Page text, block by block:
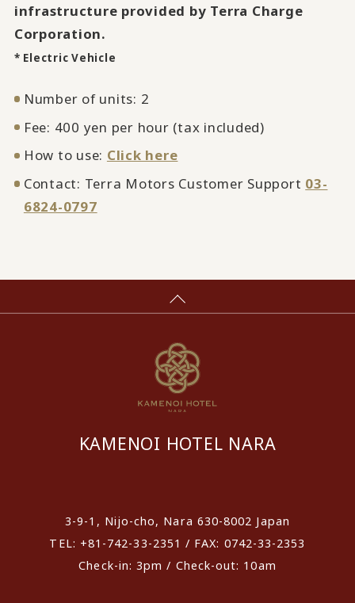
infrastructure provided by Terra Charge
Corporation.
* Electric Vehicle
Number of units: 2
Fee: 400 yen per hour (tax included)
How to use: Click here
Contact: Terra Motors Customer Support 03-
6824-0797
KAMENOI HOTEL NARA
3-9-1, Nijo-cho, Nara 630-8002 Japan
TEL: +81-742-33-2351 / FAX: 0742-33-2353
Check-in: 3pm / Check-out: 10am